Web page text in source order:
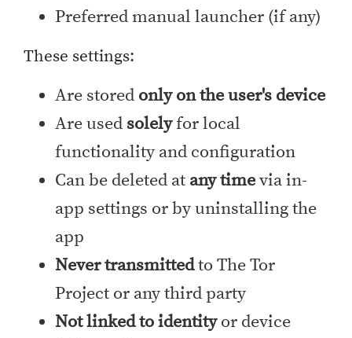
Preferred manual launcher (if any)
These settings:
Are stored only on the user's device
Are used solelyfor local
functionality and configuration
Can be deleted at any timevia in-
app settings or by uninstalling the
app
Never transmittedto The Tor
Project or any third party
Not linked to identityor device